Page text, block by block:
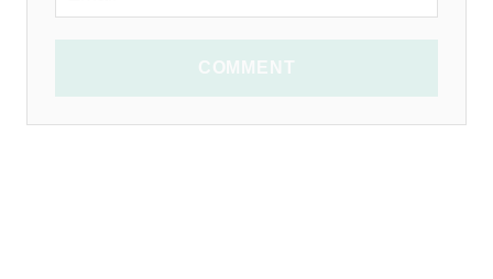
COMMENT